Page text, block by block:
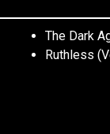
The Dark
Ruthless